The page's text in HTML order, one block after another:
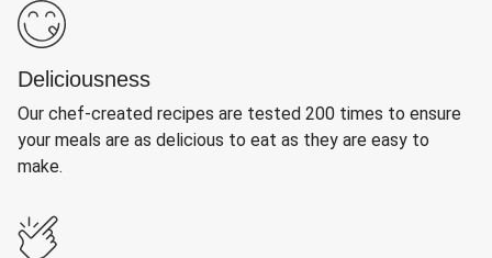
Deliciousness
Our chef-created recipes are tested 200 times to ensure
your meals are as delicious to eat as they are easy to
make.